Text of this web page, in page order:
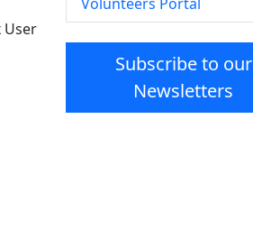
User
Subscribe to our
Newsletters